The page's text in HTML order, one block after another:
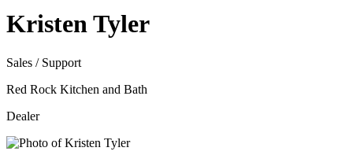
Kristen Tyler
Sales / Support
Red Rock Kitchen and Bath
Dealer